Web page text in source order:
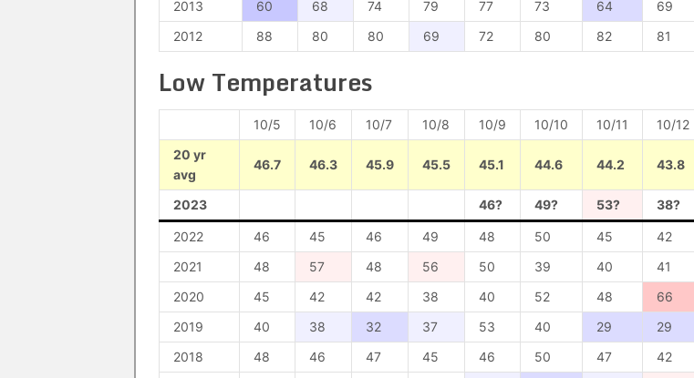
2013
60 68 74 79 77 73 64 69
2012
88 80 80 69 72 80 82 81
Low Temperatures
10/5 10/6 10/7 10/8 10/9 10/10 10/11 10/12
20 yr
avg
46.7 46.3 45.9 45.5 45.1 44.6 44.2 43.8
2023 46? 49? 53? 38?
2022 46 45 46 49 48 50 45 42
2021
48 57 48 56 50 39 40 41
2020
45 42 42 38 40 52 48 66
2019
40 38 32 37 53 40 29 29
2018
48 46 47 45 46 50 47 42